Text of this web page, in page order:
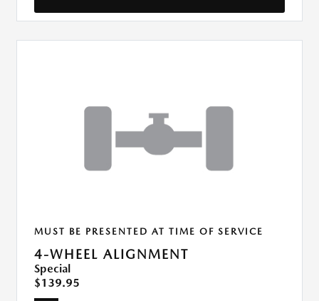
MUST BE PRESENTED AT TIME OF SERVICE
4-WHEEL ALIGNMENT
Special
$139.95